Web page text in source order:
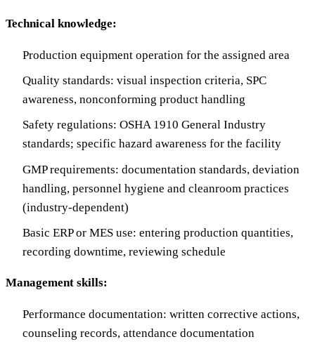
Technical knowledge:
Production equipment operation for the assigned area
Quality standards: visual inspection criteria, SPC
awareness, nonconforming product handling
Safety regulations: OSHA 1910 General Industry
standards; specific hazard awareness for the facility
GMP requirements: documentation standards, deviation
handling, personnel hygiene and cleanroom practices
(industry-dependent)
Basic ERP or MES use: entering production quantities,
recording downtime, reviewing schedule
Management skills:
Performance documentation: written corrective actions,
counseling records, attendance documentation